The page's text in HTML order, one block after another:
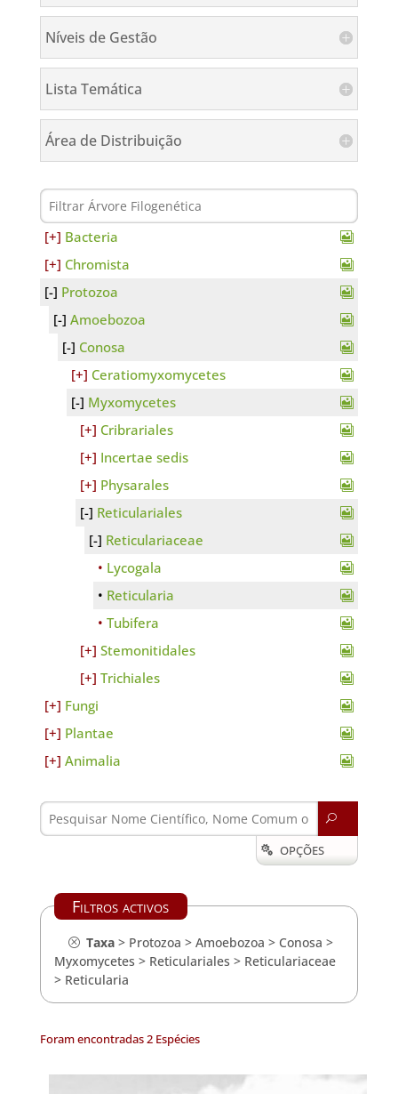
Níveis de Gestão
Lista Temática
Área de Distribuição
Bacteria
Chromista
Protozoa
Amoebozoa
Conosa
Ceratiomyxomycetes
Myxomycetes
Cribrariales
Incertae sedis
Physarales
Reticulariales
Reticulariaceae
Lycogala
Reticularia
Tubifera
Stemonitidales
Trichiales
Fungi
Plantae
Animalia
U
 OPÇÕES
Filtros activos
Taxa> Protozoa > Amoebozoa > Conosa >
Myxomycetes > Reticulariales > Reticulariaceae
> Reticularia
Foram encontradas 2 Espécies